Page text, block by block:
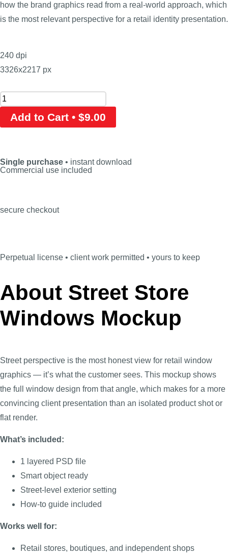
how the brand graphics read from a real-world approach, which
is the most relevant perspective for a retail identity presentation.
240 dpi
3326x2217 px
Add to Cart • $9.00
Single purchase • instant download
Commercial use included
secure checkout
Perpetual license • client work permitted • yours to keep
About Street Store
Windows Mockup
Street perspective is the most honest view for retail window
graphics — it’s what the customer sees. This mockup shows
the full window design from that angle, which makes for a more
convincing client presentation than an isolated product shot or
flat render.
What’s included:
1 layered PSD file
Smart object ready
Street-level exterior setting
How-to guide included
Works well for:
Retail stores, boutiques, and independent shops